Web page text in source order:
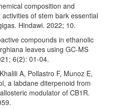
composition and
of stem bark essential
Hindawi. 2022; 10.
compounds in ethanolic
leaves using GC-MS
6(2): 01-04.
A, Pollastro F, Munoz E,
a labdane diterpenoid from
modulator of CB1R.